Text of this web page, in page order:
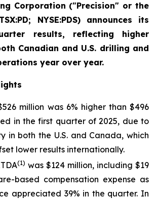
Corporation ("Precision" or the
NYSE:PDS) announces its
results, reflecting higher
Canadian and U.S. drilling and
year over year.
million was 6% higher than $496
in the first quarter of 2025, due to
in both the U.S. and Canada, which
lower results internationally.
(1) was $124 million, including $19
based compensation expense as
appreciated 39% in the quarter. In